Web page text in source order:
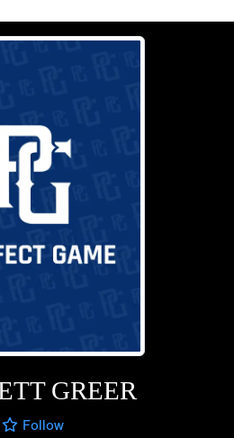
GREER
Follow